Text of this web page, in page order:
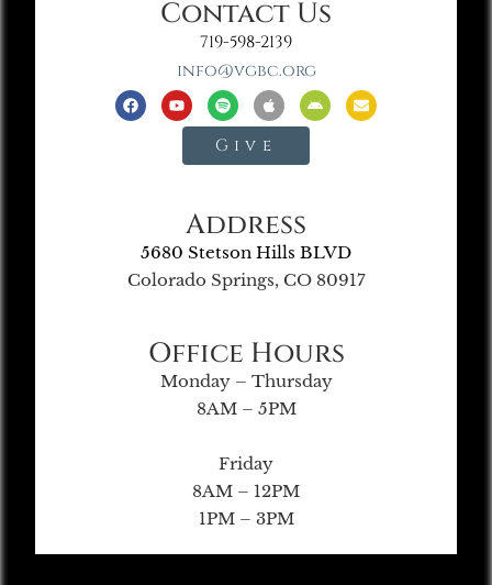
Contact Us
719-598-2139
info@vgbc.org
Give
Address
5680 Stetson Hills BLVD
Colorado Springs, CO 80917
Office Hours
Monday – Thursday
8AM – 5PM
Friday
8AM – 12PM
1PM – 3PM